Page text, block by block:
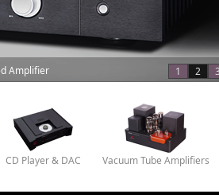
Amplifier 1 2 3
CD Player & DAC Vacuum Tube Amplifiers